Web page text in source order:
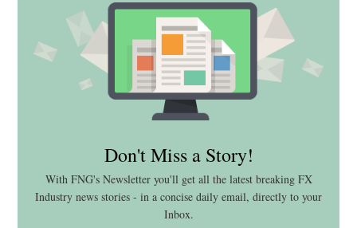
Don't Miss a Story!
With FNG's Newsletter you'll get all the latest breaking FX
Industry news stories - in a concise daily email, directly to your
Inbox.